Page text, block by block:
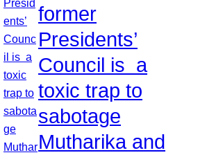
former
Presidents’
Council is a
toxic trap to
sabotage
Mutharika and